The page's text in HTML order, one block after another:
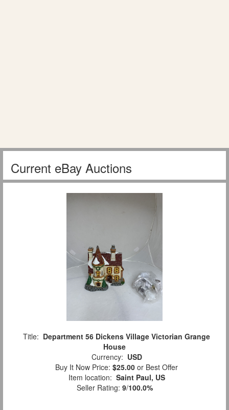
Current eBay Auctions
Title: Department 56 Dickens Village Victorian Grange
House
Currency: USD
Buy It Now Price: $25.00 or Best Offer
Item location: Saint Paul, US
Seller Rating: 9/100.0%